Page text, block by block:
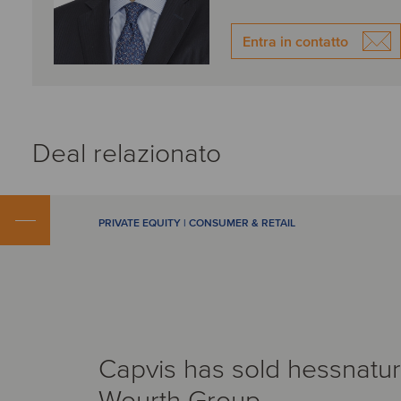
Entra in contatto
Deal relazionato
PRIVATE EQUITY | CONSUMER & RETAIL
Capvis has sold